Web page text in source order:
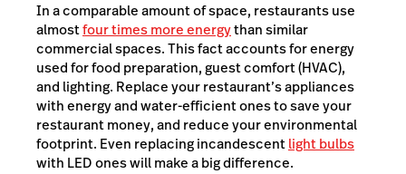
In a comparable amount of space, restaurants use
almostfour times more energythan similar
commercial spaces. This fact accounts for energy
used for food preparation, guest comfort (HVAC),
and lighting. Replace your restaurant’s appliances
with energy and water-efficient ones to save your
restaurant money, and reduce your environmental
footprint. Even replacing incandescentlight bulbs
with LED ones will make a big difference.